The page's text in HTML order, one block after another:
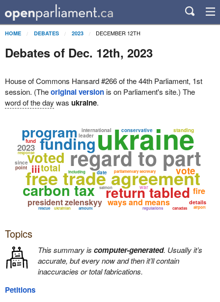
HOME DEBATES 2023 DECEMBER 12TH
Debates of Dec. 12th, 2023
House of Commons Hansard #266 of the 44th Parliament, 1st
session. (Theoriginal versionis on Parliament's site.) The
word of the day was ukraine.
ukraine
free trade agreement
regard to part
return tabled
funding
carbon tax
voted
ways and means
president zelenskyy
program
parliamentary secretary
total
conservative
iii vote
including
details
2023
standing
point
date
international
amount regulations
ukrainian
fire
airport
leader
since
war
response
salmon
rescue
fund
canadas
Topics
This summary is computer-generated. Usually it’s
accurate, but every now and then it’ll contain
inaccuracies or total fabrications.
Petitions